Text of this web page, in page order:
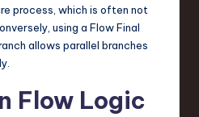
process, which is often not
using a Flow Final
allows parallel branches
Flow Logic